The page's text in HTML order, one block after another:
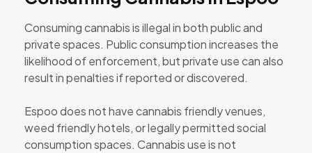
Consuming cannabis is illegal in both public and
private spaces. Public consumption increases the
likelihood of enforcement, but private use can also
result in penalties if reported or discovered.
Espoo does not have cannabis friendly venues,
weed friendly hotels, or legally permitted social
consumption spaces. Cannabis use is not